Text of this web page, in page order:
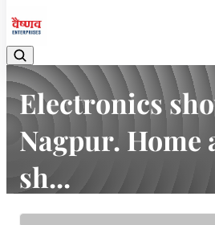
Electronics
Nagpur. Home
sh...
Home
Latest news